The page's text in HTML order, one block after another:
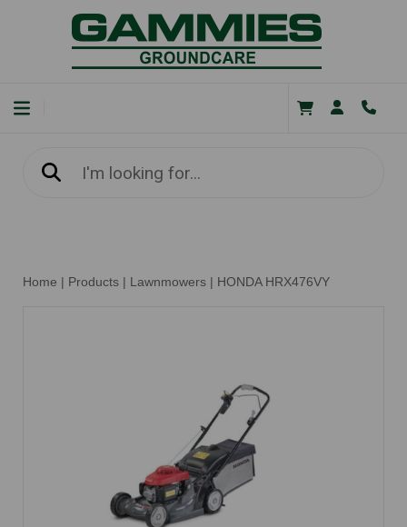
Home | Products | Lawnmowers | HONDA HRX476VY